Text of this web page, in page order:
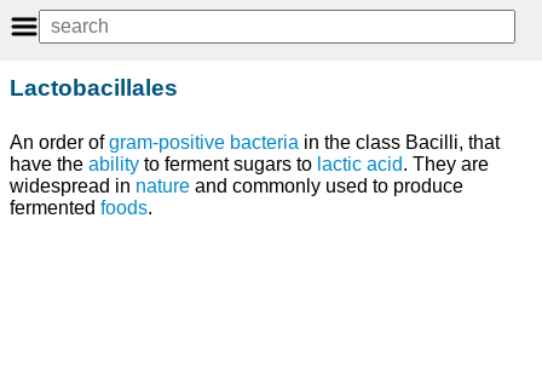
Lactobacillales
An order ofgram-positive bacteria in the class Bacilli, that
have the ability to ferment sugars to lactic acid. They are
widespread in nature and commonly used to produce
fermented foods.